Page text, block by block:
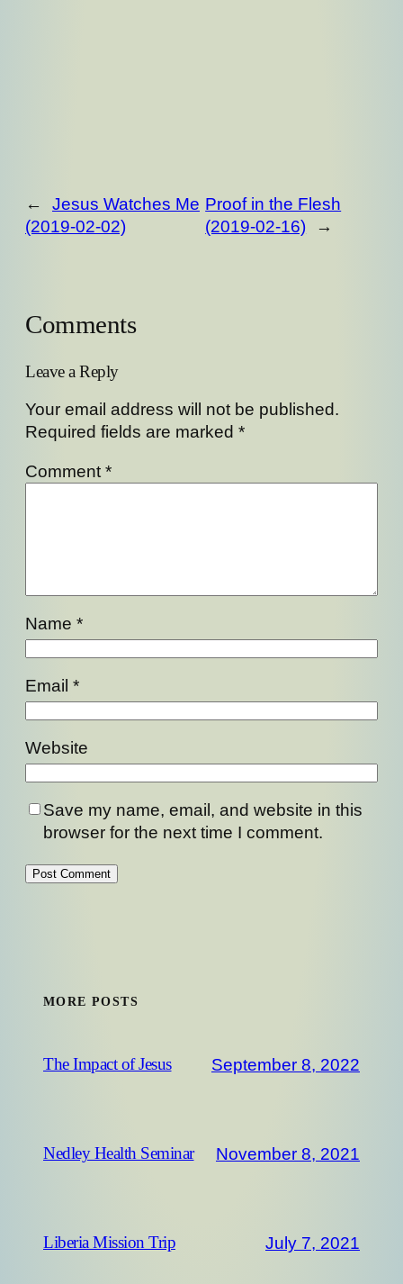
←
Jesus Watches Me
(2019-02-02)
Proof in the Flesh
(2019-02-16)
→
Comments
Leave a Reply
Your email address will not be published.
Required fields are marked *
Comment *
Name *
Email *
Website
Save my name, email, and website in this
browser for the next time I comment.
MORE POSTS
The Impact of Jesus September 8, 2022
Nedley Health Seminar November 8, 2021
Liberia Mission Trip July 7, 2021